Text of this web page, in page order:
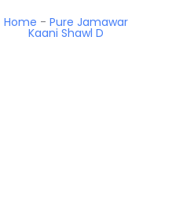
Home -Pure Jamawar
Kaani Shawl D